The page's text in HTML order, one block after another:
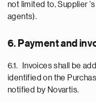
not limited to, Supplier
agents).
6. Payment and
6.1. Invoices shall be
identified on the
notified by Novartis.